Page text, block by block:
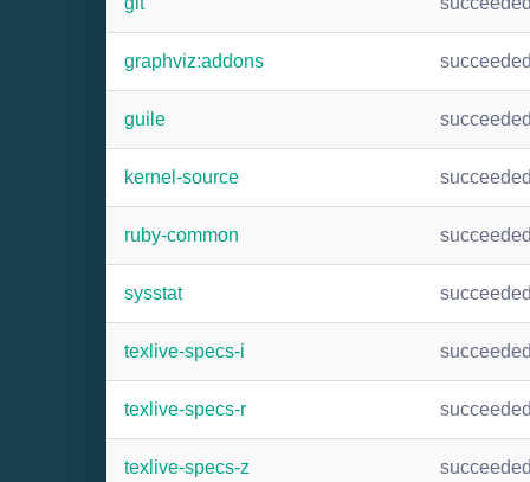
graphviz:addons
guile
kernel-source
ruby-common
sysstat
texlive-specs-i
texlive-specs-r
texlive-specs-z